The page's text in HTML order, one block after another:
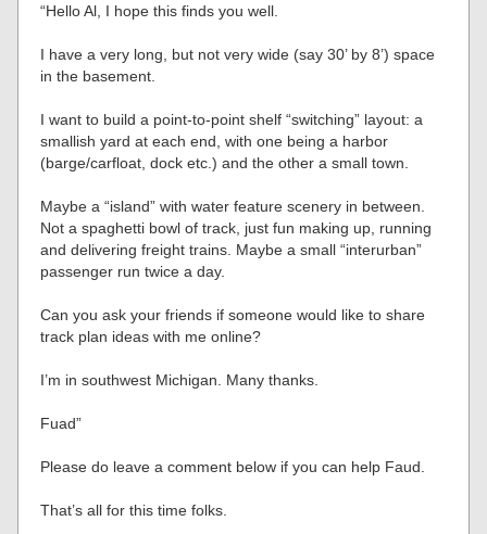
“Hello Al, I hope this finds you well.
I have a very long, but not very wide (say 30’ by 8’) space
in the basement.
I want to build a point-to-point shelf “switching” layout: a
smallish yard at each end, with one being a harbor
(barge/carfloat, dock etc.) and the other a small town.
Maybe a “island” with water feature scenery in between.
Not a spaghetti bowl of track, just fun making up, running
and delivering freight trains. Maybe a small “interurban”
passenger run twice a day.
Can you ask your friends if someone would like to share
track plan ideas with me online?
I’m in southwest Michigan. Many thanks.
Fuad”
Please do leave a comment below if you can help Faud.
That’s all for this time folks.